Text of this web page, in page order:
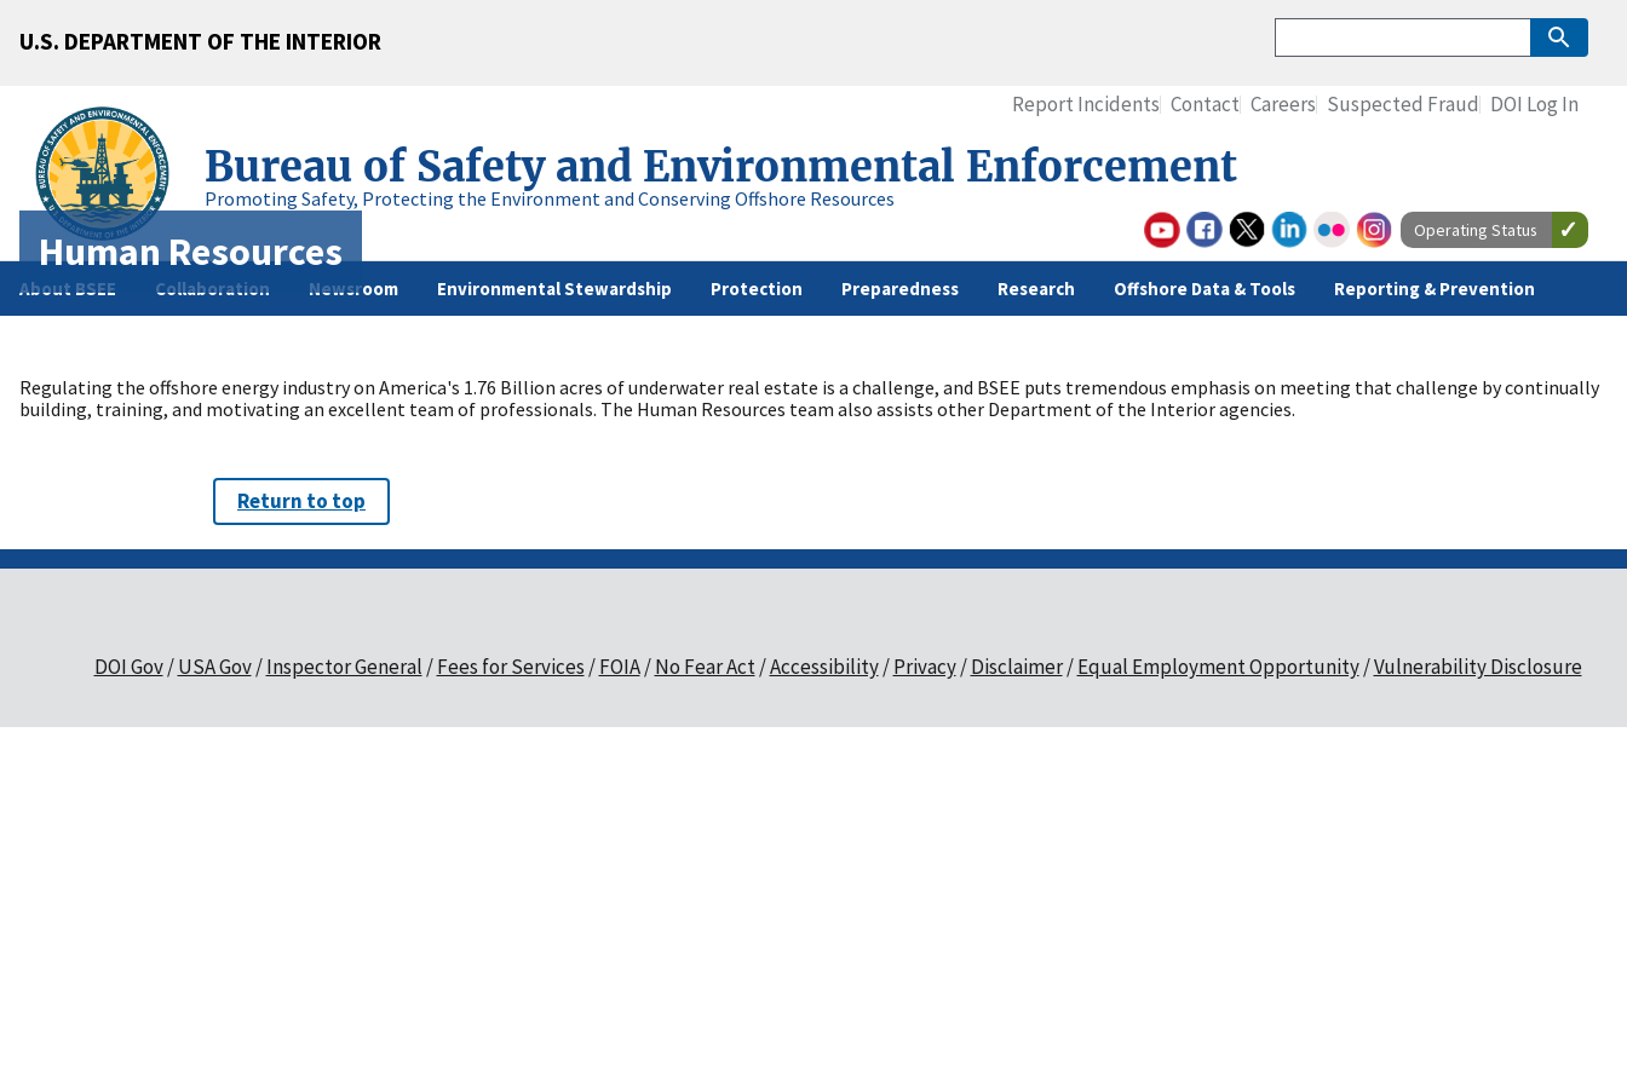
U.S. DEPARTMENT OF THE INTERIOR
Bureau of Safety and Environmental Enforcement
Promoting Safety, Protecting the Environment and Conserving Offshore Resources
About BSEE Collaboration Newsroom Environmental Stewardship Protection Preparedness Research Offshore Data & Tools Reporting & Prevention
Report Incidents Contact Careers Suspected Fraud DOI Log In
Operating Status
Human Resources
Regulating the offshore energy industry on America's 1.76 Billion acres of underwater real estate is a challenge, and BSEE puts tremendous emphasis on meeting that challenge by continually
building, training, and motivating an excellent team of professionals. The Human Resources team also assists other Department of the Interior agencies.
Return to top
DOI Gov USA Gov Inspector General Fees for Services FOIA No Fear Act Accessibility Privacy Disclaimer Equal Employment Opportunity Vulnerability Disclosure